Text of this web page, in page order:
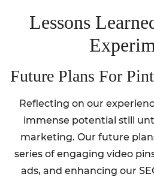
Lessons
Future Plans For
Reflecting on our
immense potential still
marketing. Our future
series of engaging video
ads, and enhancing our